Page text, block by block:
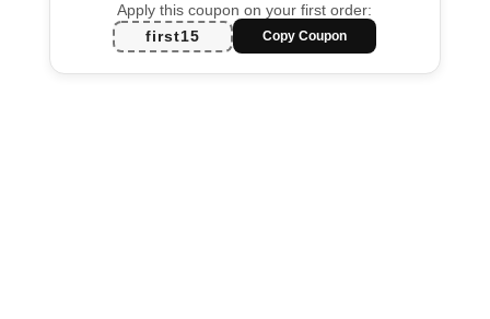
Apply this coupon on your first order:
first15
Copy Coupon